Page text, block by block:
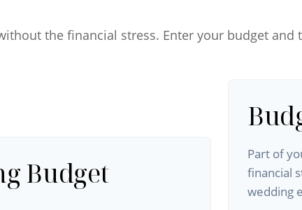
the financial stress. Enter your budget
Budget
Part of
financial
wedding